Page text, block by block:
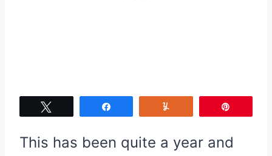
This has been quite a year and